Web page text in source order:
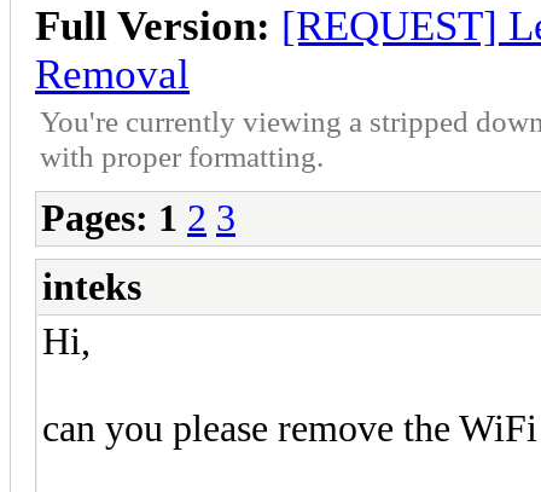
Full Version: [REQUEST]
Removal
You're currently viewing a stripped
with proper formatting.
Pages: 1 2 3
inteks
Hi,
can you please remove the